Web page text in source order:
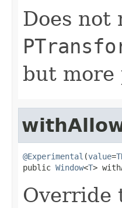
Does
but more
@Experimental (value=
public Window<T>
Override